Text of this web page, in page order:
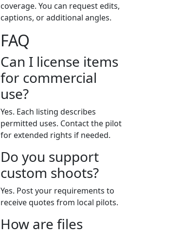
coverage. You can request edits,
captions, or additional angles.
FAQ
Can I license items
for commercial
use?
Yes. Each listing describes
permitted uses. Contact the pilot
for extended rights if needed.
Do you support
custom shoots?
Yes. Post your requirements to
receive quotes from local pilots.
How are files